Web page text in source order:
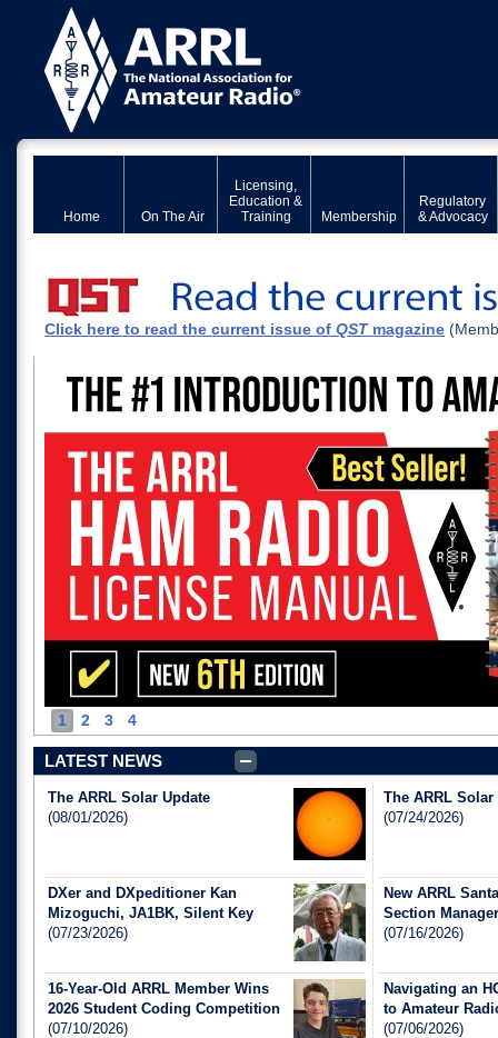
Home On The Air
Licensing,
Education &
Training
Membership
Regulatory
& Advocacy
Click here to read the current issue of QSTmagazine
1 2 3 4
LATEST NEWS
The ARRL Solar Update
(08/01/2026)
DXer and DXpeditioner Kan
Mizoguchi, JA1BK, Silent Key
(07/23/2026)
16-Year-Old ARRL Member Wins
2026 Student Coding Competition
(07/10/2026)
The ARRL Solar
(07/24/2026)
New ARRL
Section Manager
(07/16/2026)
Navigating an
to Amateur
(07/06/2026)